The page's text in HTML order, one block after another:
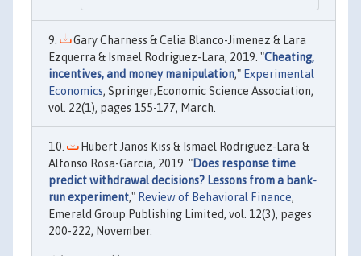
Gary Charness & Celia Blanco-Jimenez & Lara
Ezquerra & Ismael Rodriguez-Lara, 2019. "Cheating,
incentives, and money manipulation," Experimental
Economics, Springer;Economic Science Association,
vol. 22(1), pages 155-177, March.
Hubert Janos Kiss & Ismael Rodriguez-Lara &
Alfonso Rosa-Garcia, 2019. "Does response time
predict withdrawal decisions? Lessons from a bank-
run experiment," Review of Behavioral Finance,
Emerald Group Publishing Limited, vol. 12(3), pages
200-222, November.